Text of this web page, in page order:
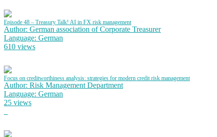
Episode 48 – Treasury Talk! AI in FX risk management
Author: German association of Corporate Treasurer
Language: German
610 views
Focus on creditworthiness analysis: strategies for modern credit risk management
Author: Risk Management Department
Language: German
25 views